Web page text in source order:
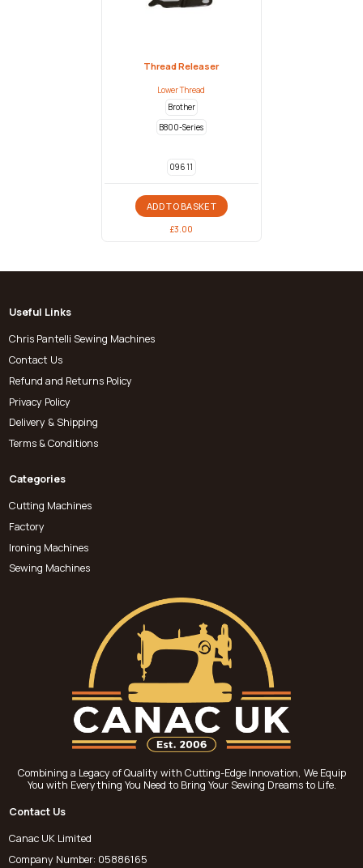
Thread Releaser
Lower Thread
Brother
B800-Series
096 11
ADD TO BASKET
£3.00
Useful Links
Chris Pantelli Sewing Machines
Contact Us
Refund and Returns Policy
Privacy Policy
Delivery & Shipping
Terms & Conditions
Categories
Cutting Machines
Factory
Ironing Machines
Sewing Machines
Combining a Legacy of Quality with Cutting-Edge Innovation, We Equip
You with Everything You Need to Bring Your Sewing Dreams to Life.
Contact Us
Canac UK Limited
Company Number: 05886165